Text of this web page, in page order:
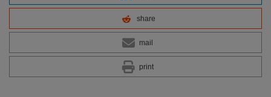
share
mail
print